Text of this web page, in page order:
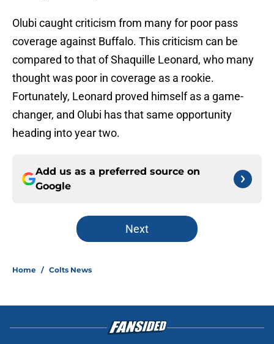
Olubi caught criticism from many for poor pass
coverage against Buffalo. This criticism can be
compared to that of Shaquille Leonard, who many
thought was poor in coverage as a rookie.
Fortunately, Leonard proved himself as a game-
changer, and Olubi has that same opportunity
heading into year two.
Add us as a preferred source on
Google
Next
Home / Colts News